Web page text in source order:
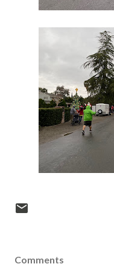
Comments